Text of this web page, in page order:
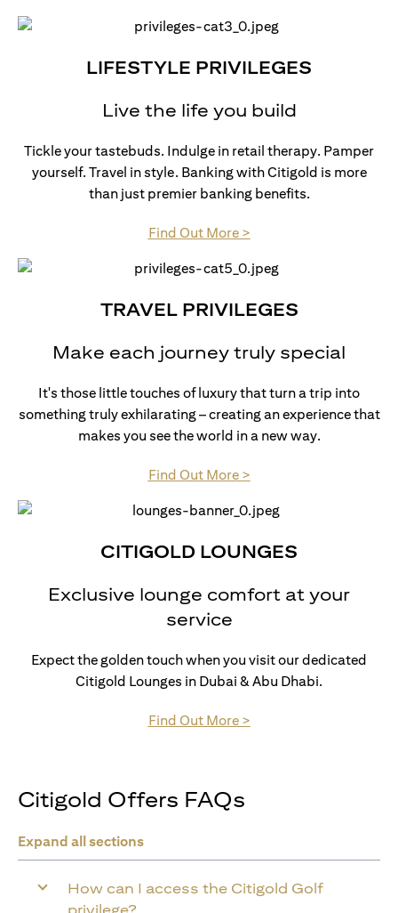
LIFESTYLE PRIVILEGES
Live the life you build
Tickle your tastebuds. Indulge in retail therapy. Pamper
yourself. Travel in style. Banking with Citigold is more
than just premier banking benefits.
Find Out More >opens in a new tab
TRAVEL PRIVILEGES
Make each journey truly special
It's those little touches of luxury that turn a trip into
something truly exhilarating – creating an experience that
makes you see the world in a new way.
Find Out More >opens in a new tab
CITIGOLD LOUNGES
Exclusive lounge comfort at your
service
Expect the golden touch when you visit our dedicated
Citigold Lounges in Dubai & Abu Dhabi.
Find Out More >opens in a new tab
Citigold Offers FAQs
Expand all sections
How can I access the Citigold Golf